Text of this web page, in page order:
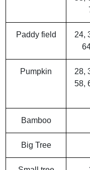
Paddy field
24,
Pumpkin
28,
58,
Bamboo
Big Tree